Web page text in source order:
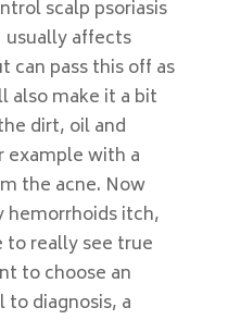
scalp psoriasis
usually affects
can pass this off as
also make it a bit
dirt, oil and
example with a
the acne. Now
hemorrhoids itch,
really see true
to choose an
diagnosis, a